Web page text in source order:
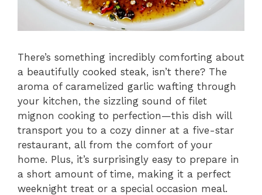
There’s something incredibly comforting about
a beautifully cooked steak, isn’t there? The
aroma of caramelized garlic wafting through
your kitchen, the sizzling sound of filet
mignon cooking to perfection—this dish will
transport you to a cozy dinner at a five-star
restaurant, all from the comfort of your
home. Plus, it’s surprisingly easy to prepare in
a short amount of time, making it a perfect
weeknight treat or a special occasion meal.